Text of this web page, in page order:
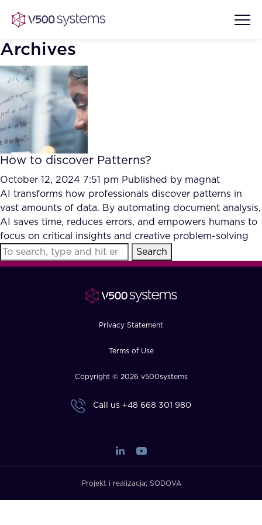
Vision & Values
Our Team
What we Offer
Our Partners
AI Show Highlights
Accurate Complex Document
Reviews (AI)
Case studies
Industries
Archives
How to discover Patterns?
October 12, 2024 7:51 pm Published by magnat
AI transforms how professionals discover patterns in
vast amounts of data. By automating document analysis,
AI saves time, reduces errors, and empowers humans to
focus on critical insights and creative problem-solving
Search
Privacy Statement
Terms of Use
Copyright © 2026 v500systems
Call us +48 668 301 980
Projekt i realizacja: SODOVA